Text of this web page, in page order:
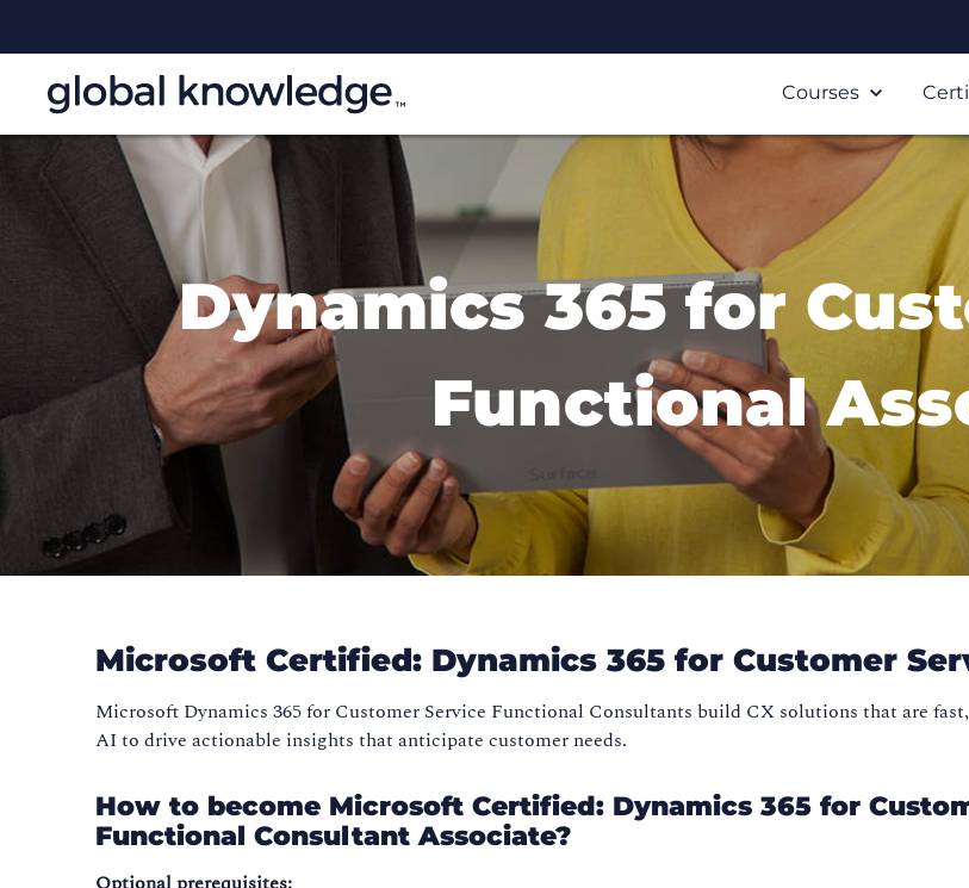
Courses
Dynamics 365 for
Functional
Microsoft Certified: Dynamics 365 for Customer
Microsoft Dynamics 365 for Customer Service Functional Consultants build CX solutions that are
AI to drive actionable insights that anticipate customer needs.
How to become Microsoft Certified: Dynamics 365 for
Functional Consultant Associate?